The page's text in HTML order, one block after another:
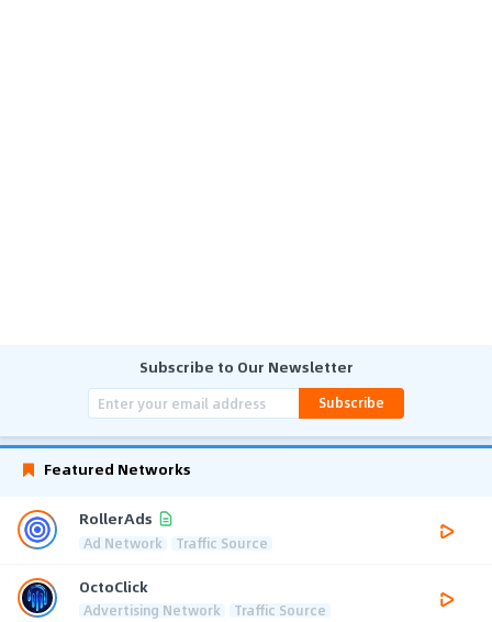
Subscribe to Our Newsletter
Subscribe
Featured Networks
RollerAds
Ad Network Traffic Source
OctoClick
Advertising Network Traffic Source